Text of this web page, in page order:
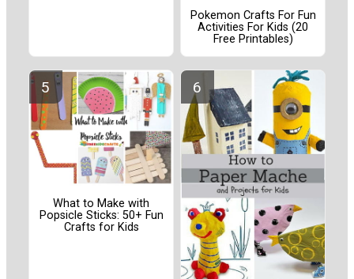
Pokemon Crafts For Fun
Activities For Kids (20
Free Printables)
What to Make with
Popsicle Sticks: 50+ Fun
Crafts for Kids